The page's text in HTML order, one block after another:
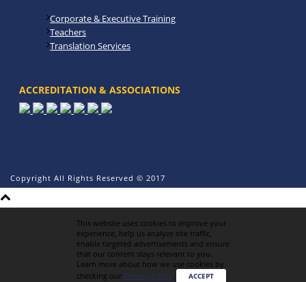
Corporate & Executive Training
Teachers
Translation Services
ACCREDITATION & ASSOCIATIONS
Copyright All Rights Reserved © 2017
This website uses cookies to improve your
experience, help us analyze site traffic,
enable targeted advertisements and ensure
that our content stays relevant to you.
Learn more about how we use cookies by
checking our Privacy Policy. ACCEPT